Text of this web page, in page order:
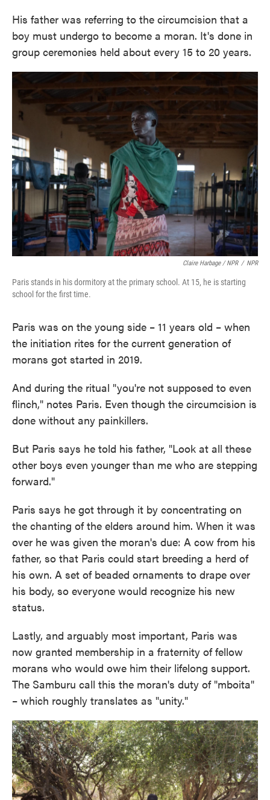
His father was referring to the circumcision that a
boy must undergo to become a moran. It's done in
group ceremonies held about every 15 to 20 years.
Claire Harbage / NPR / NPR
Paris stands in his dormitory at the primary school. At 15, he is starting
school for the first time.
Paris was on the young side – 11 years old – when
the initiation rites for the current generation of
morans got started in 2019.
And during the ritual "you're not supposed to even
flinch," notes Paris. Even though the circumcision is
done without any painkillers.
But Paris says he told his father, "Look at all these
other boys even younger than me who are stepping
forward."
Paris says he got through it by concentrating on
the chanting of the elders around him. When it was
over he was given the moran's due: A cow from his
father, so that Paris could start breeding a herd of
his own. A set of beaded ornaments to drape over
his body, so everyone would recognize his new
status.
Lastly, and arguably most important, Paris was
now granted membership in a fraternity of fellow
morans who would owe him their lifelong support.
The Samburu call this the moran's duty of "mboita"
– which roughly translates as "unity."